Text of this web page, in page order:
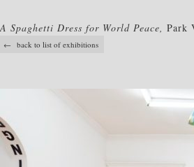
A Spaghetti Dress for World Peace, Park
← back to list of exhibitions